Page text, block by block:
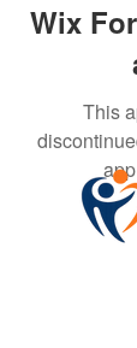
Wix
This